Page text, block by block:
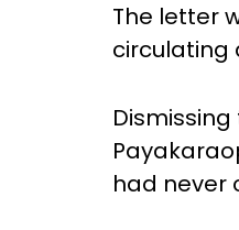
The letter
circulating
had never